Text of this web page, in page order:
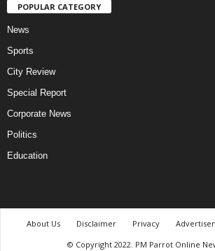
POPULAR CATEGORY
News
Sports
City Review
Special Report
Corporate News
Politics
Education
About Us Disclaimer Privacy
© Copyright 2022. PM Parrot Online